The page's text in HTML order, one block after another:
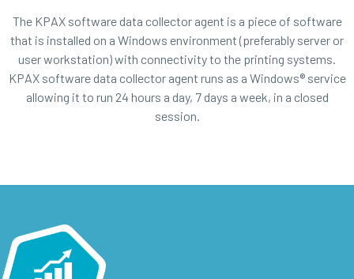
The KPAX software data collector agent is a piece of software
that is installed on a Windows environment (preferably server or
user workstation) with connectivity to the printing systems.
KPAX software data collector agent runs as a Windows® service
allowing it to run 24 hours a day, 7 days a week, in a closed
session.